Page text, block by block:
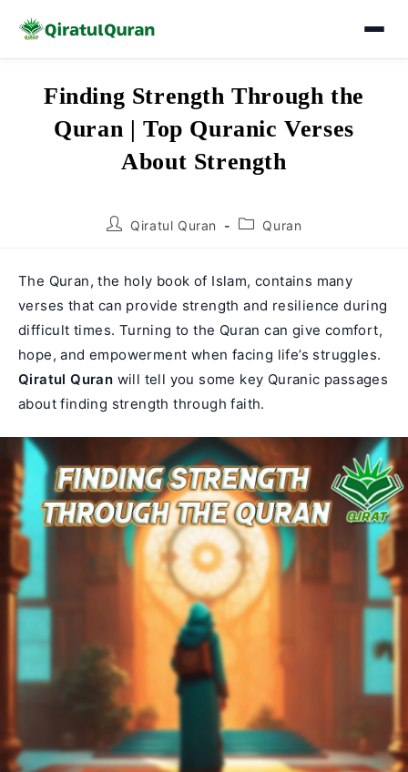
Finding Strength Through the
Quran | Top Quranic Verses
About Strength
PostQiratul Quran
PostQuran
The Quran, the holy book of Islam, contains many
verses that can provide strength and resilience during
difficult times. Turning to the Quran can give comfort,
hope, and empowerment when facing life’s struggles.
Qiratul Quran will tell you some key Quranic passages
about finding strength through faith.